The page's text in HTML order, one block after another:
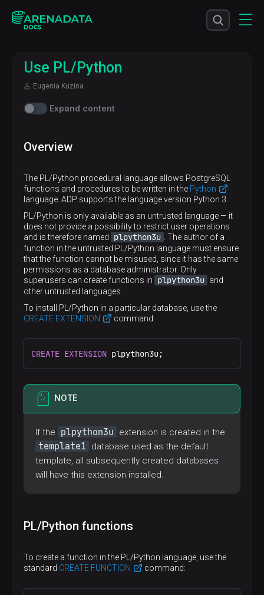
Use PL/Python
Eugenia Kuzina
Expand content
Overview
The PL/Python procedural language allows PostgreSQL
functions and procedures to be written in the Python
language. ADP supports the language version Python 3.
PL/Python is only available as an untrusted language — it
does not provide a possibility to restrict user operations
and is therefore named
plpython3u
. The author of a
function in the untrusted PL/Python language must ensure
that the function cannot be misused, since it has the same
permissions as a database administrator. Only
superusers can create functions in
plpython3u and
other untrusted languages.
To install PL/Python in a particular database, use the
CREATE EXTENSION
command:
CREATE EXTENSION plpython3u;
NOTE
If the plpython3u extension is created in the
template1
database used as the default
template, all subsequently created databases
will have this extension installed.
PL/Python functions
To create a function in the PL/Python language, use the
standard CREATE FUNCTION command: